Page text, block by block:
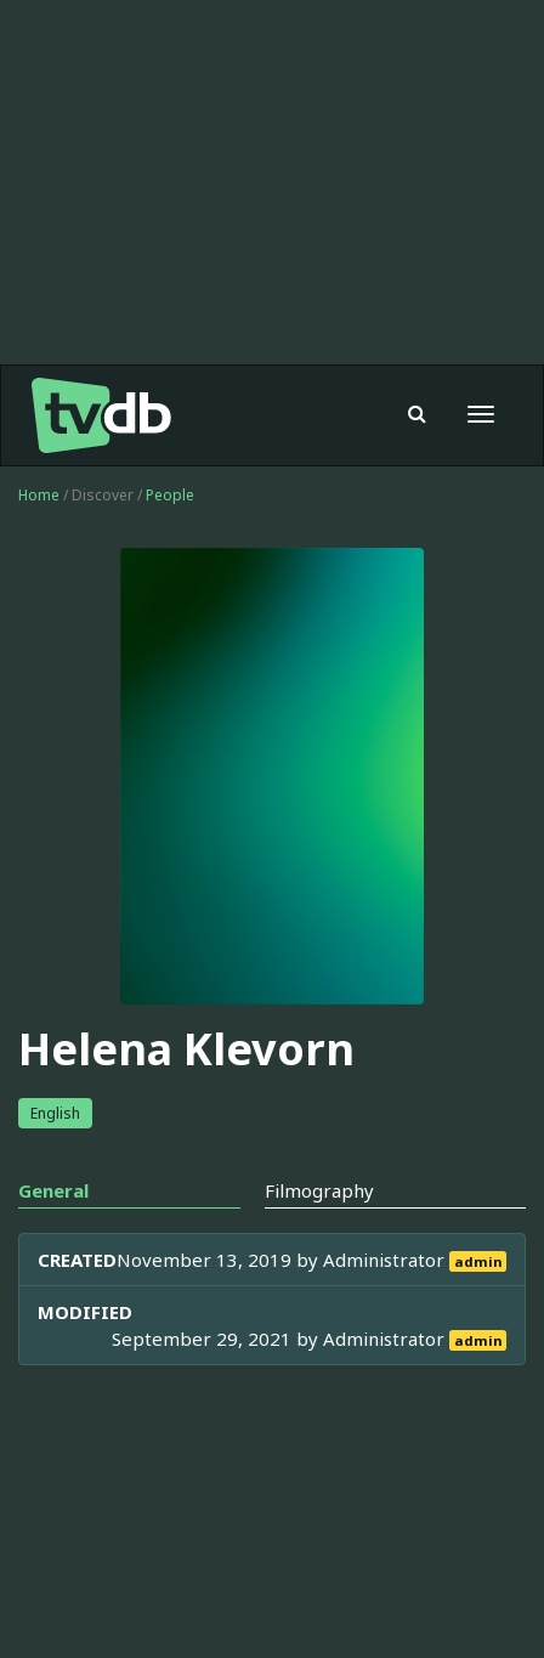
Toggle
Home / Discover / People
Helena Klevorn
English
General Filmography
CREATEDNovember 13, 2019 byAdministrator admin
MODIFIED
September 29, 2021 byAdministrator admin